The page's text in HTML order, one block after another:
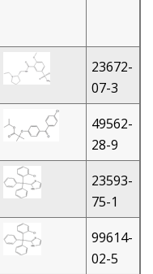
23672-
07-3
49562-
28-9
23593-
75-1
99614-
02-5